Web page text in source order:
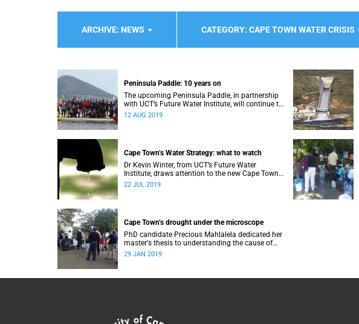
ARCHIVE: NEWS CATEGORY: CAPE TOWN WATER CRISIS
Peninsula Paddle: 10 years on
The upcoming Peninsula Paddle, in partnership
with UCT’s Future Water Institute, will continue to
challenge the City of Cape Town about the state
12 AUG 2019
Cape Town’s Water Strategy: what to watch
Dr Kevin Winter, from UCT’s Future Water
Institute, draws attention to the new Cape Town
Water Strategy and how its progress can be
22 JUL 2019
Cape Town’s drought under the microscope
PhD candidate Precious Mahlalela dedicated her
masterʼs thesis to understanding the cause of
the Mother City’s recent drought and received
29 JAN 2019